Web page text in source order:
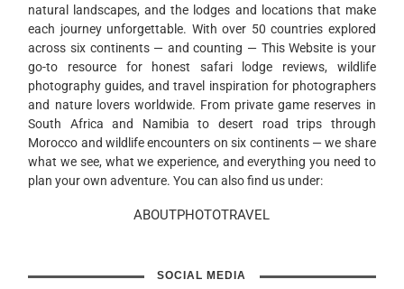
natural landscapes, and the lodges and locations that make
each journey unforgettable. With over 50 countries explored
across six continents — and counting — This Website is your
go-to resource for honest safari lodge reviews, wildlife
photography guides, and travel inspiration for photographers
and nature lovers worldwide. From private game reserves in
South Africa and Namibia to desert road trips through
Morocco and wildlife encounters on six continents — we share
what we see, what we experience, and everything you need to
plan your own adventure. You can also find us under:
ABOUTPHOTOTRAVEL
SOCIAL MEDIA